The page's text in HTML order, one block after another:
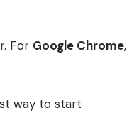
For Google Chrome,
way to start